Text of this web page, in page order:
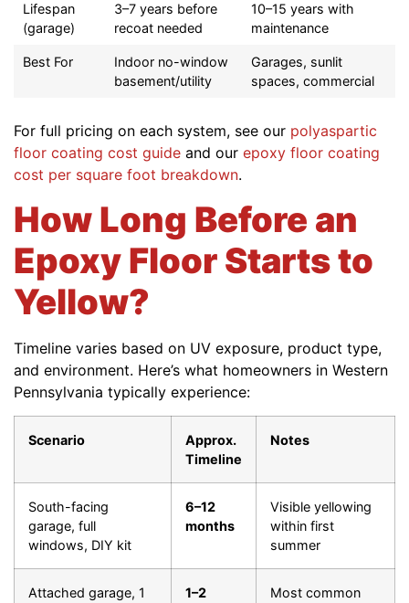
Lifespan
(garage)
3–7 years before
recoat needed
10–15 years with
maintenance
Best For
Indoor no-window
basement/utility
Garages, sunlit
spaces, commercial
For full pricing on each system, see our polyaspartic
floor coating cost guide and our epoxy floor coating
cost per square foot breakdown.
How Long Before an
Epoxy Floor Starts to
Yellow?
Timeline varies based on UV exposure, product type,
and environment. Here’s what homeowners in Western
Pennsylvania typically experience:
Scenario
Approx.
Timeline
Notes
South-facing
garage, full
windows, DIY kit
6–12
months
Visible yellowing
within first
summer
Attached garage, 1
1–2
Most common